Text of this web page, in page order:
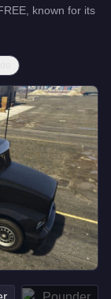
, known for its